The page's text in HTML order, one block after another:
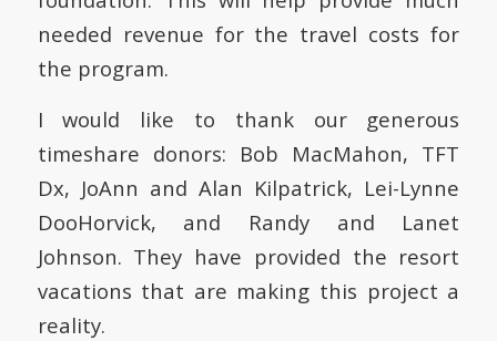
needed revenue for the travel costs for
the program.
I would like to thank our generous
timeshare donors: Bob MacMahon, TFT
Dx, JoAnn and Alan Kilpatrick, Lei-Lynne
DooHorvick, and Randy and Lanet
Johnson. They have provided the resort
vacations that are making this project a
reality.